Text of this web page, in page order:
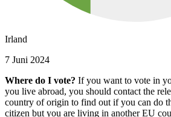
Irland
7 Juni 2024
Where do I vote? If you want to vote in
you live abroad, you should contact the
country of origin to find out if you can do
citizen but you are living in another EU